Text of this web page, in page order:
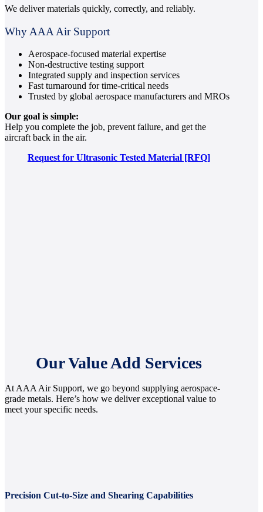
We deliver materials quickly, correctly, and reliably.
Why AAA Air Support
Aerospace-focused material expertise
Non-destructive testing support
Integrated supply and inspection services
Fast turnaround for time-critical needs
Trusted by global aerospace manufacturers and MROs
Our goal is simple:
Help you complete the job, prevent failure, and get the
aircraft back in the air.
Request for Ultrasonic Tested Material [RFQ]
Our Value Add Services
At AAA Air Support, we go beyond supplying aerospace-
grade metals. Here’s how we deliver exceptional value to
meet your specific needs.
Precision Cut-to-Size and Shearing Capabilities